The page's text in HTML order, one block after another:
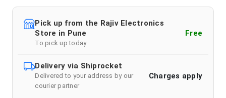
Pick up from the Rajiv Electronics
Store in Pune
To pick up today
Free
Delivery via Shiprocket
Delivered to your address by our
courier partner
Charges apply